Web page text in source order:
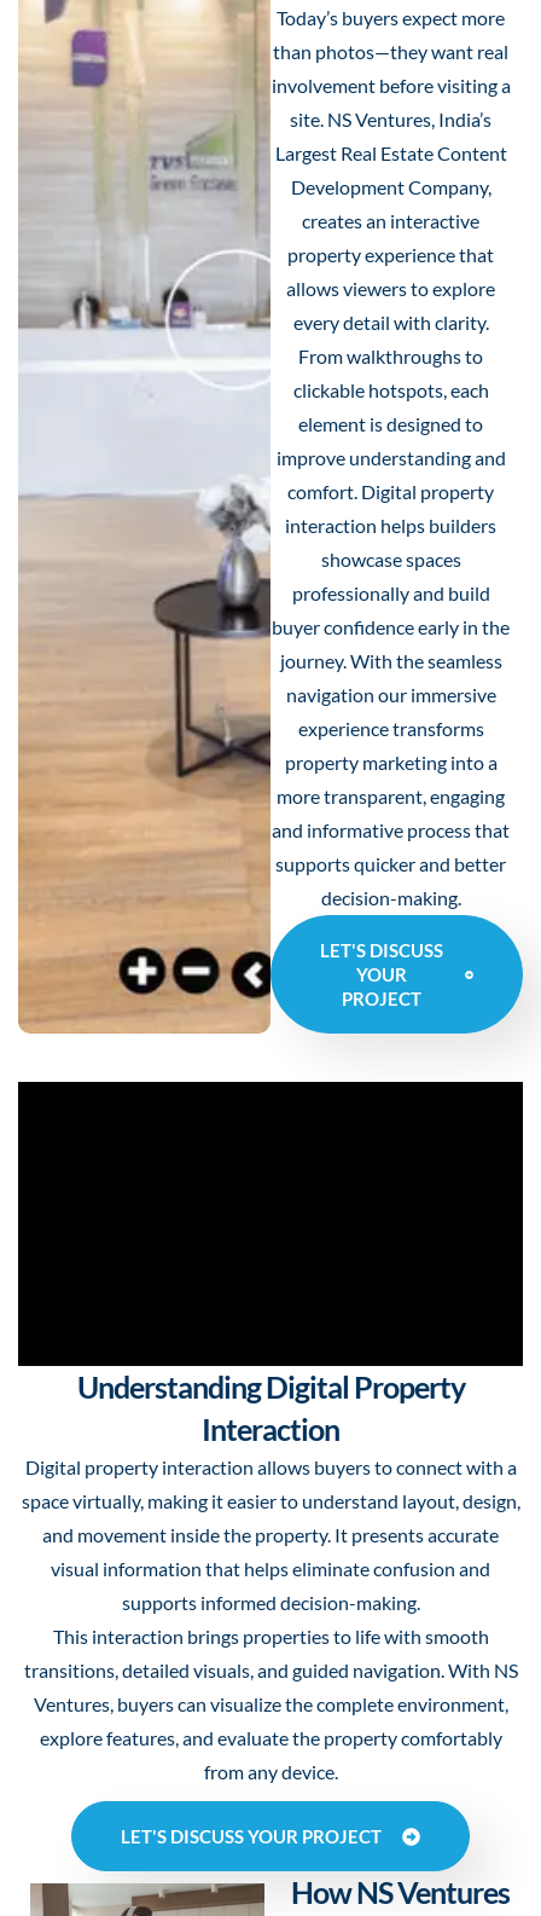
Today’s buyers expect more
than photos—they want real
involvement before visiting a
site. NS Ventures, India’s
Largest Real Estate Content
Development Company,
creates an interactive
property experience that
allows viewers to explore
every detail with clarity.
From walkthroughs to
clickable hotspots, each
element is designed to
improve understanding and
comfort. Digital property
interaction helps builders
showcase spaces
professionally and build
buyer confidence early in the
journey. With the seamless
navigation our immersive
experience transforms
property marketing into a
more transparent, engaging
and informative process that
supports quicker and better
decision-making.
LET'S DISCUSS
YOUR
PROJECT
Understanding Digital Property
Interaction
Digital property interaction allows buyers to connect with a
space virtually, making it easier to understand layout, design,
and movement inside the property. It presents accurate
visual information that helps eliminate confusion and
supports informed decision-making.
This interaction brings properties to life with smooth
transitions, detailed visuals, and guided navigation. With NS
Ventures, buyers can visualize the complete environment,
explore features, and evaluate the property comfortably
from any device.
LET'S DISCUSS YOUR PROJECT
How NS Ventures